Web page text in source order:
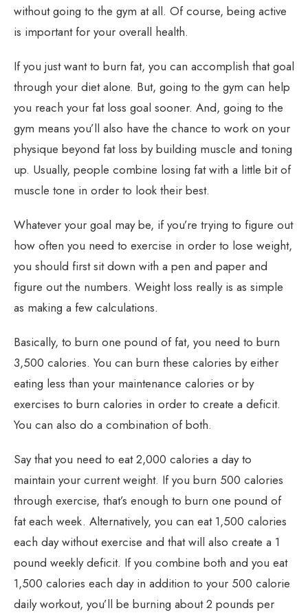
without going to the gym at all. Of course, being active
is important for your overall health.
If you just want to burn fat, you can accomplish that goal
through your diet alone. But, going to the gym can help
you reach your fat loss goal sooner. And, going to the
gym means you’ll also have the chance to work on your
physique beyond fat loss by building muscle and toning
up. Usually, people combine losing fat with a little bit of
muscle tone in order to look their best.
Whatever your goal may be, if you’re trying to figure out
how often you need to exercise in order to lose weight,
you should first sit down with a pen and paper and
figure out the numbers. Weight loss really is as simple
as making a few calculations.
Basically, to burn one pound of fat, you need to burn
3,500 calories. You can burn these calories by either
eating less than your maintenance calories or by
exercises to burn calories in order to create a deficit.
You can also do a combination of both.
Say that you need to eat 2,000 calories a day to
maintain your current weight. If you burn 500 calories
through exercise, that’s enough to burn one pound of
fat each week. Alternatively, you can eat 1,500 calories
each day without exercise and that will also create a 1
pound weekly deficit. If you combine both and you eat
1,500 calories each day in addition to your 500 calorie
daily workout, you’ll be burning about 2 pounds per